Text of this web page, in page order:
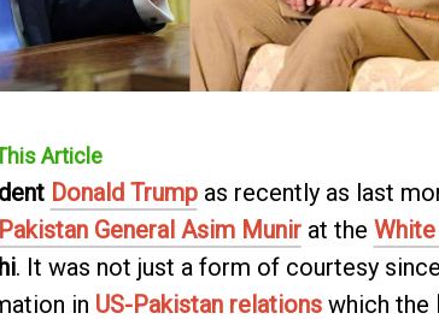
Article
Donald Trumpas recently as last
General Asim Munirat the
. It was not just a form of courtesy
in US-Pakistan relationswhich the